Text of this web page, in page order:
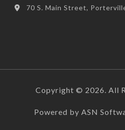
70 S. Main Street,
Copyright © 2026. All
Powered by ASN